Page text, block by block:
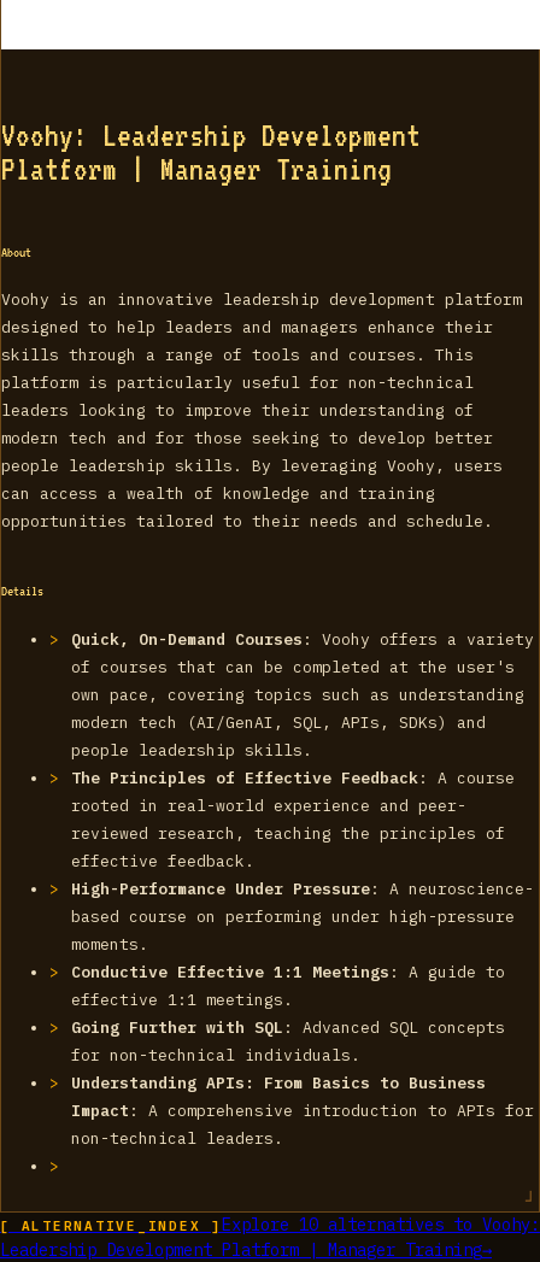
Voohy: Leadership Development
Platform | Manager Training
About
Voohy is an innovative leadership development platform
designed to help leaders and managers enhance their
skills through a range of tools and courses. This
platform is particularly useful for non-technical
leaders looking to improve their understanding of
modern tech and for those seeking to develop better
people leadership skills. By leveraging Voohy, users
can access a wealth of knowledge and training
opportunities tailored to their needs and schedule.
Details
Quick, On-Demand Courses : Voohy offers a variety
of courses that can be completed at the user's
own pace, covering topics such as understanding
modern tech (AI/GenAI, SQL, APIs, SDKs) and
people leadership skills.
The Principles of Effective Feedback: A course
rooted in real-world experience and peer-
reviewed research, teaching the principles of
effective feedback.
High-Performance Under Pressure: A neuroscience-
based course on performing under high-pressure
moments.
Conductive Effective 1:1 Meetings : A guide to
effective 1:1 meetings.
Going Further with SQL : Advanced SQL concepts
for non-technical individuals.
Understanding APIs: From Basics to Business
Impact : A comprehensive introduction to APIs for
non-technical leaders.
[ ALTERNATIVE_INDEX ] Explore 10alternatives to Voohy:
Leadership Development Platform | Manager Training→